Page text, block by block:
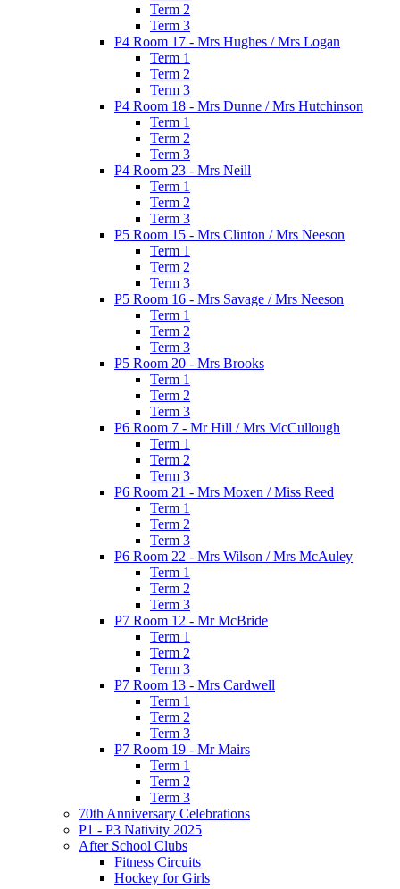
Term 2
Term 3
P4 Room 17 - Mrs Hughes / Mrs Logan
Term 1
Term 2
Term 3
P4 Room 18 - Mrs Dunne / Mrs Hutchinson
Term 1
Term 2
Term 3
P4 Room 23 - Mrs Neill
Term 1
Term 2
Term 3
P5 Room 15 - Mrs Clinton / Mrs Neeson
Term 1
Term 2
Term 3
P5 Room 16 - Mrs Savage / Mrs Neeson
Term 1
Term 2
Term 3
P5 Room 20 - Mrs Brooks
Term 1
Term 2
Term 3
P6 Room 7 - Mr Hill / Mrs McCullough
Term 1
Term 2
Term 3
P6 Room 21 - Mrs Moxen / Miss Reed
Term 1
Term 2
Term 3
P6 Room 22 - Mrs Wilson / Mrs McAuley
Term 1
Term 2
Term 3
P7 Room 12 - Mr McBride
Term 1
Term 2
Term 3
P7 Room 13 - Mrs Cardwell
Term 1
Term 2
Term 3
P7 Room 19 - Mr Mairs
Term 1
Term 2
Term 3
70th Anniversary Celebrations
P1 - P3 Nativity 2025
After School Clubs
Fitness Circuits
Hockey for Girls